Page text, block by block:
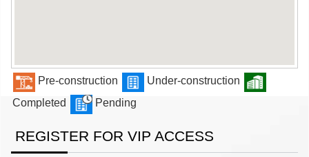
Pre-construction
Under-construction
Completed
Pending
REGISTER FOR VIP ACCESS